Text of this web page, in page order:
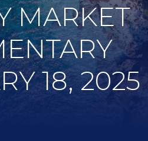
MARKET
18, 2025